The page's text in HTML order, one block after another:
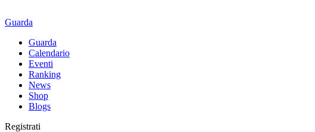
Guarda
Guarda
Calendario
Eventi
Ranking
News
Shop
Blogs
Registrati